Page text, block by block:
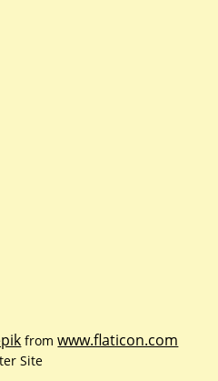
fromwww.flaticon.com
Site